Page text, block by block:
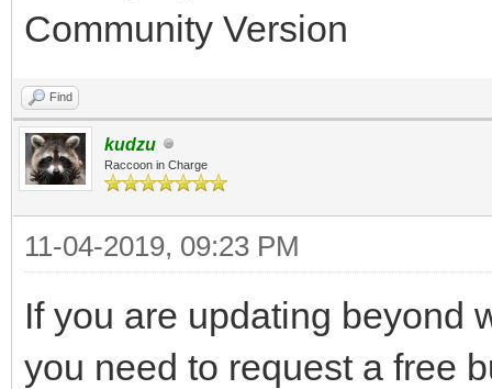
Community Version
Find
kudzu
Raccoon in Charge
11-04-2019, 09:23 PM
If you are updating beyond
you need to request a free